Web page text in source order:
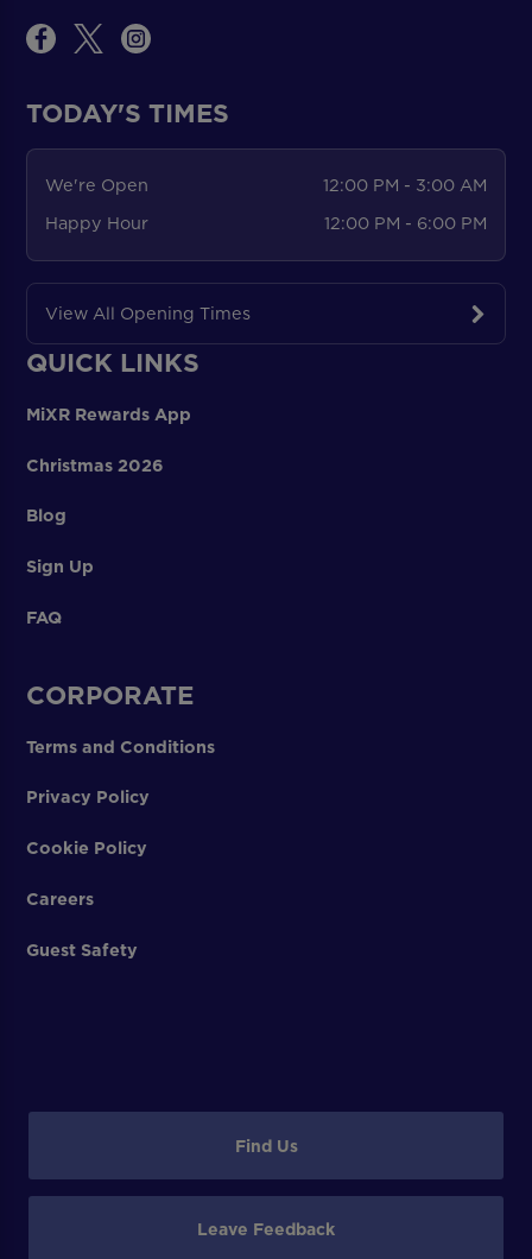
TODAY'S TIMES
We're Open
12:00 PM - 3:00 AM
Happy Hour
12:00 PM - 6:00 PM
View All Opening Times
QUICK LINKS
MiXR Rewards App
Christmas 2026
Blog
Sign Up
FAQ
CORPORATE
Terms and Conditions
Privacy Policy
Cookie Policy
Careers
Guest Safety
Find Us
Leave Feedback